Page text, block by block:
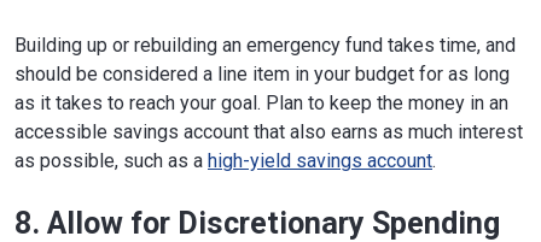
Building up or rebuilding an emergency fund takes time, and
should be considered a line item in your budget for as long
as it takes to reach your goal. Plan to keep the money in an
accessible savings account that also earns as much interest
as possible, such as a high-yield savings account.
8. Allow for Discretionary Spending